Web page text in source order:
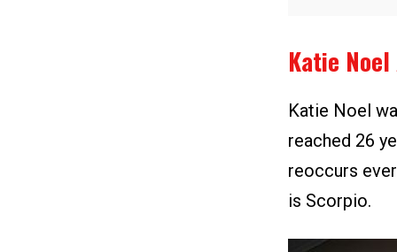
Katie Noel
Katie Noel
reached 26
reoccurs
is Scorpio.